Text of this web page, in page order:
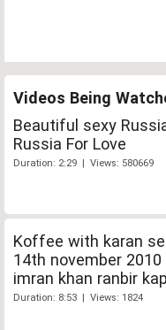
Videos Being
Beautiful sexy
Russia For Love
Duration: 2:29 | Views: 580669
Koffee with karan
14th november
imran khan ranbir
Duration: 8:53 | Views: 1824